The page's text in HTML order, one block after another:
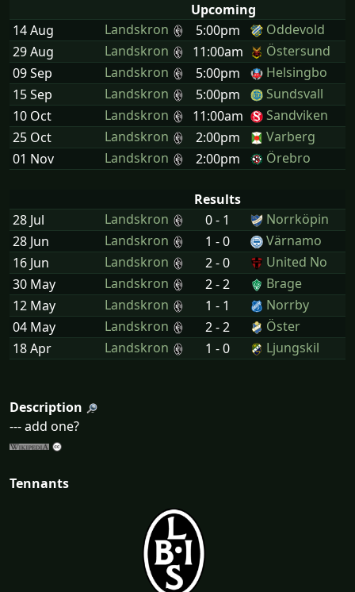
Upcoming
14 Aug
Landskron 5:00pm
Oddevold
29 Aug
Landskron 11:00am
Östersund
09 Sep
Landskron 5:00pm
Helsingbo
15 Sep
Landskron 5:00pm
Sundsvall
10 Oct
Landskron 11:00am
Sandviken
25 Oct
Landskron 2:00pm
Varberg
01 Nov
Landskron 2:00pm Örebro
Results
28 Jul
Landskron 0 - 1
Norrköpin
28 Jun
Landskron 1 - 0
Värnamo
16 Jun
Landskron 2 - 0
United No
30 May
Landskron 2 - 2
Brage
12 May
Landskron 1 - 1
Norrby
04 May
Landskron 2 - 2
Öster
18 Apr
Landskron 1 - 0 Ljungskil
Description
--- add one?
Tennants